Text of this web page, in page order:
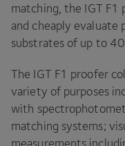
matching, the IGT F1
and cheaply evaluate
substrates of up to 40
The IGT F1 proofer
variety of purposes
with
matching systems;
measurements